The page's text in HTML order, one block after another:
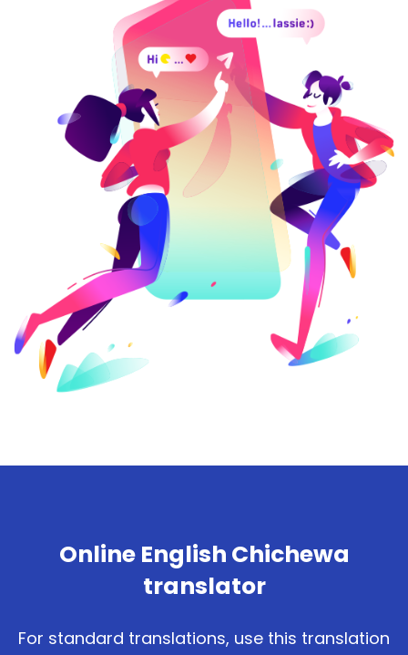
Online English Chichewa
translator
For standard translations, use this translation